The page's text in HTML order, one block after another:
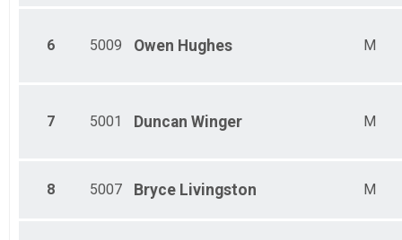
Female 65-69
Female 75-79
Male 80 and over
6 5009 Owen Hughes M
7 5001 Duncan Winger M
8 5007 Bryce Livingston M